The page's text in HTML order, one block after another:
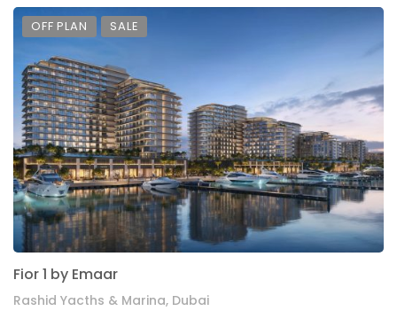
OFF PLAN SALE
Fior 1 by Emaar
Rashid Yacths & Marina, Dubai